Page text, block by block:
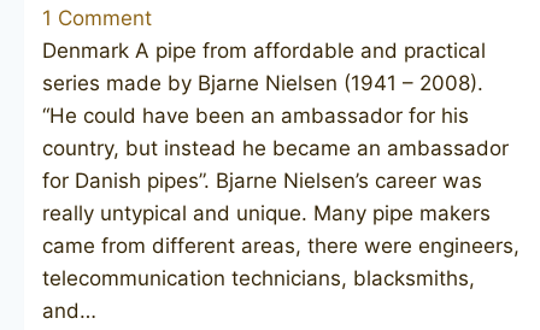
1 Comment
Denmark A pipe from affordable and practical
series made by Bjarne Nielsen (1941 – 2008).
“He could have been an ambassador for his
country, but instead he became an ambassador
for Danish pipes”. Bjarne Nielsen’s career was
really untypical and unique. Many pipe makers
came from different areas, there were engineers,
telecommunication technicians, blacksmiths,
and…